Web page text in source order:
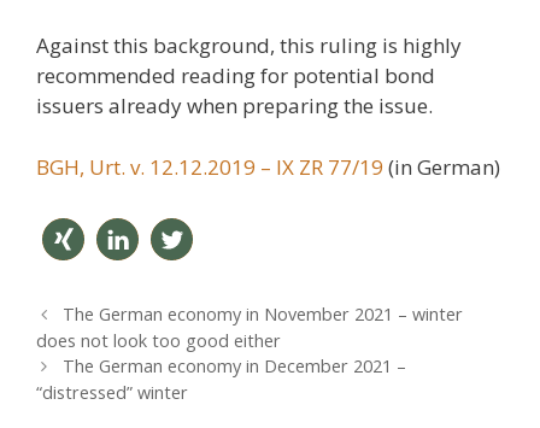
Against this background, this ruling is highly
recommended reading for potential bond
issuers already when preparing the issue.
BGH, Urt. v. 12.12.2019 – IX ZR 77/19 (in German)
P
o
s
t
The German economy in November 2021 – winter
does not look too good either
The German economy in December 2021 –
“distressed”​ winter